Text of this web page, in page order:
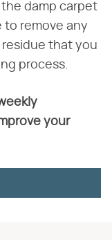
damp carpet
to remove any
residue that you
process.
your